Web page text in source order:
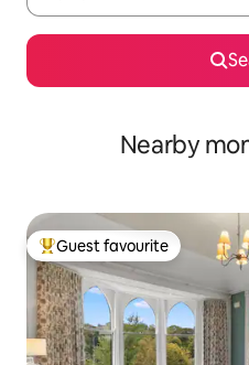
Nearby
Top guest favourite
Guest favourite